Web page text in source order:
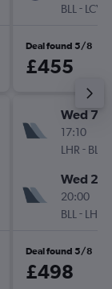
BLL - LCY
Deal found 5/8
£455
Wed 7/
17:10
LHR - BLL
Wed
20:00
BLL - LHR
Deal found 5/8
£498